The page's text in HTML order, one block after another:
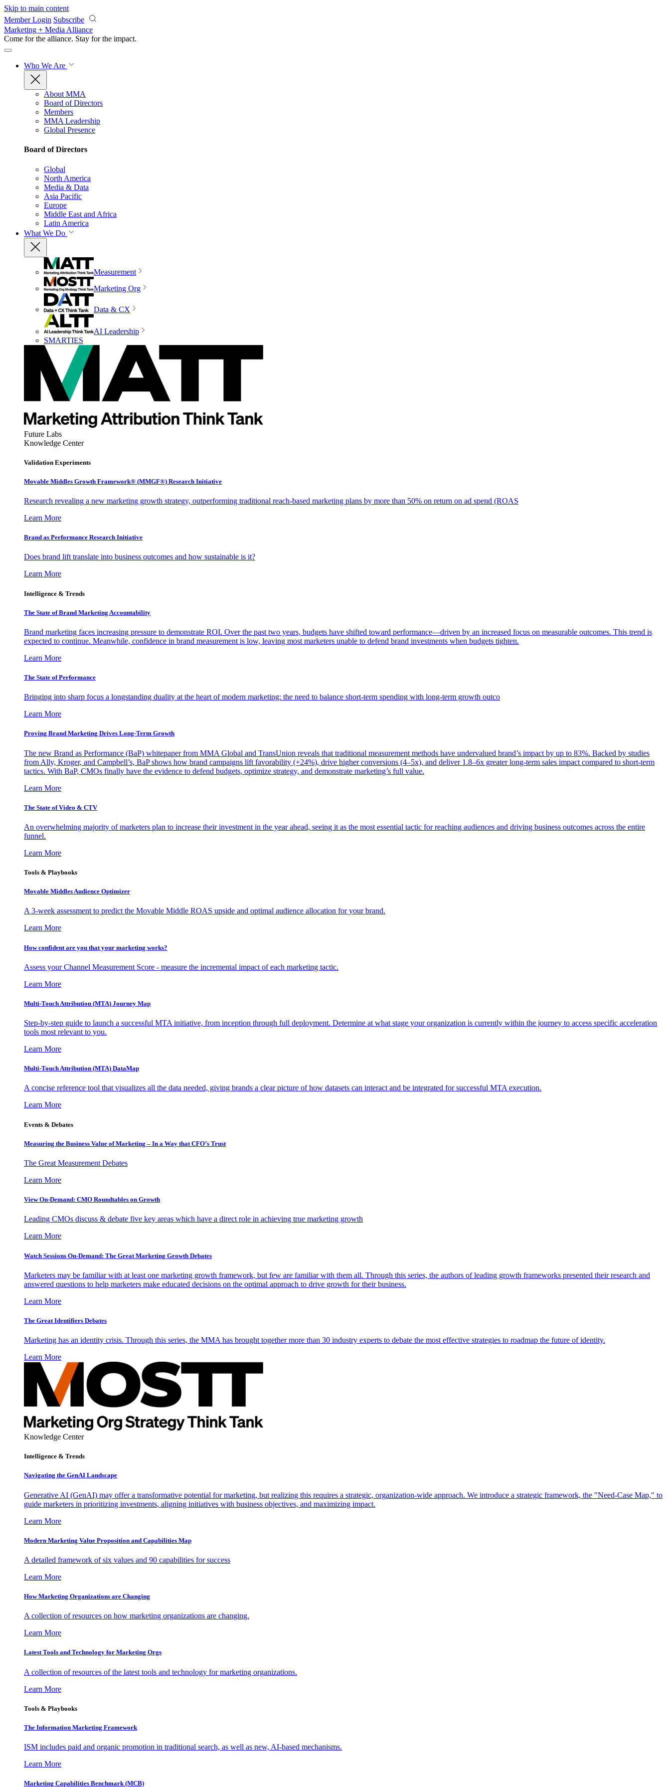
Skip to main content
Member Login Subscribe
Marketing + Media Alliance
Come for the alliance. Stay for the impact.
Who We Are
About MMA
Board of Directors
Members
MMA Leadership
Global Presence
Board of Directors
Global
North America
Media & Data
Asia Pacific
Europe
Middle East and Africa
Latin America
What We Do
Measurement
Marketing Org
Data & CX
AI Leadership
SMARTIES
Future Labs
Knowledge Center
Validation Experiments
Movable Middles Growth Framework® (MMGF®) Research Initiative
Research revealing a new marketing growth strategy, outperforming traditional reach-based marketing plans by more than 50% on return on ad spend (ROAS
Learn More
Brand as Performance Research Initiative
Does brand lift translate into business outcomes and how sustainable is it?
Learn More
Intelligence & Trends
The State of Brand Marketing Accountability
Brand marketing faces increasing pressure to demonstrate ROI. Over the past two years, budgets have shifted toward performance—driven by an increased focus on measurable outcomes. This trend is
expected to continue. Meanwhile, confidence in brand measurement is low, leaving most marketers unable to defend brand investments when budgets tighten.
Learn More
The State of Performance
Bringing into sharp focus a longstanding duality at the heart of modern marketing: the need to balance short-term spending with long-term growth outco
Learn More
Proving Brand Marketing Drives Long-Term Growth
The new Brand as Performance (BaP) whitepaper from MMA Global and TransUnion reveals that traditional measurement methods have undervalued brand’s impact by up to 83%. Backed by studies
from Ally, Kroger, and Campbell’s, BaP shows how brand campaigns lift favorability (+24%), drive higher conversions (4–5x), and deliver 1.8–6x greater long-term sales impact compared to short-term
tactics. With BaP, CMOs finally have the evidence to defend budgets, optimize strategy, and demonstrate marketing’s full value.
Learn More
The State of Video & CTV
An overwhelming majority of marketers plan to increase their investment in the year ahead, seeing it as the most essential tactic for reaching audiences and driving business outcomes across the entire
funnel.
Learn More
Tools & Playbooks
Movable Middles Audience Optimizer
A 3-week assessment to predict the Movable Middle ROAS upside and optimal audience allocation for your brand.
Learn More
How confident are you that your marketing works?
Assess your Channel Measurement Score - measure the incremental impact of each marketing tactic.
Learn More
Multi-Touch Attribution (MTA) Journey Map
Step-by-step guide to launch a successful MTA initiative, from inception through full deployment. Determine at what stage your organization is currently within the journey to access specific acceleration
tools most relevant to you.
Learn More
Multi-Touch Attribution (MTA) DataMap
A concise reference tool that visualizes all the data needed, giving brands a clear picture of how datasets can interact and be integrated for successful MTA execution.
Learn More
Events & Debates
Measuring the Business Value of Marketing – In a Way that CFO’s Trust
The Great Measurement Debates
Learn More
View On-Demand: CMO Roundtables on Growth
Leading CMOs discuss & debate five key areas which have a direct role in achieving true marketing growth
Learn More
Watch Sessions On-Demand: The Great Marketing Growth Debates
Marketers may be familiar with at least one marketing growth framework, but few are familiar with them all. Through this series, the authors of leading growth frameworks presented their research and
answered questions to help marketers make educated decisions on the optimal approach to drive growth for their business.
Learn More
The Great Identifiers Debates
Marketing has an identity crisis. Through this series, the MMA has brought together more than 30 industry experts to debate the most effective strategies to roadmap the future of identity.
Learn More
Knowledge Center
Intelligence & Trends
Navigating the GenAI Landscape
Generative AI (GenAI) may offer a transformative potential for marketing, but realizing this requires a strategic, organization-wide approach. We introduce a strategic framework, the "Need-Case Map," to
guide marketers in prioritizing investments, aligning initiatives with business objectives, and maximizing impact.
Learn More
Modern Marketing Value Proposition and Capabilities Map
A detailed framework of six values and 90 capabilities for success
Learn More
How Marketing Organizations are Changing
A collection of resources on how marketing organizations are changing.
Learn More
Latest Tools and Technology for Marketing Orgs
A collection of resources of the latest tools and technology for marketing organizations.
Learn More
Tools & Playbooks
The Information Marketing Framework
ISM includes paid and organic promotion in traditional search, as well as new, AI-based mechanisms.
Learn More
Marketing Capabilities Benchmark (MCB)